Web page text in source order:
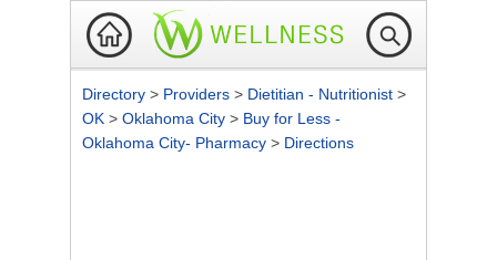
Directory > Providers > Dietitian - Nutritionist >
OK > Oklahoma City > Buy for Less -
Oklahoma City- Pharmacy > Directions